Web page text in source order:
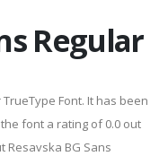
Regular
TrueType Font. It has been
font a rating of 0.0 out
Resavska BG Sans